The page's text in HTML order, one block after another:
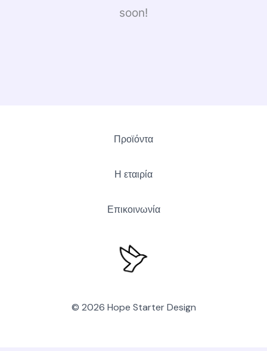
soon!
Προϊόντα
Η εταιρία
Επικοινωνία
© 2026 Hope Starter Design